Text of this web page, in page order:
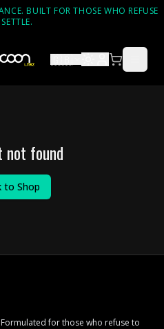
BUILT FOR THOSE WHO REFUSE
🇬🇧
not found
to Shop
for those who refuse to